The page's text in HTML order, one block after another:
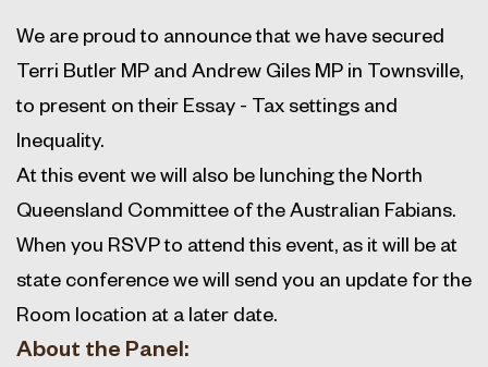
We are proud to announce that we have secured
Terri Butler MP and Andrew Giles MP in Townsville,
to present on their Essay - Tax settings and
Inequality.
At this event we will also be lunching the North
Queensland Committee of the Australian Fabians.
When you RSVP to attend this event, as it will be at
state conference we will send you an update for the
Room location at a later date.
About the Panel: